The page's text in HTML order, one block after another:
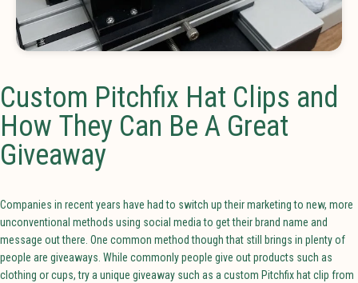
Custom Pitchfix Hat Clips and
How They Can Be A Great
Giveaway
Companies in recent years have had to switch up their marketing to new, more
unconventional methods using social media to get their brand name and
message out there. One common method though that still brings in plenty of
people are giveaways. While commonly people give out products such as
clothing or cups, try a unique giveaway such as a custom Pitchfix hat clip from